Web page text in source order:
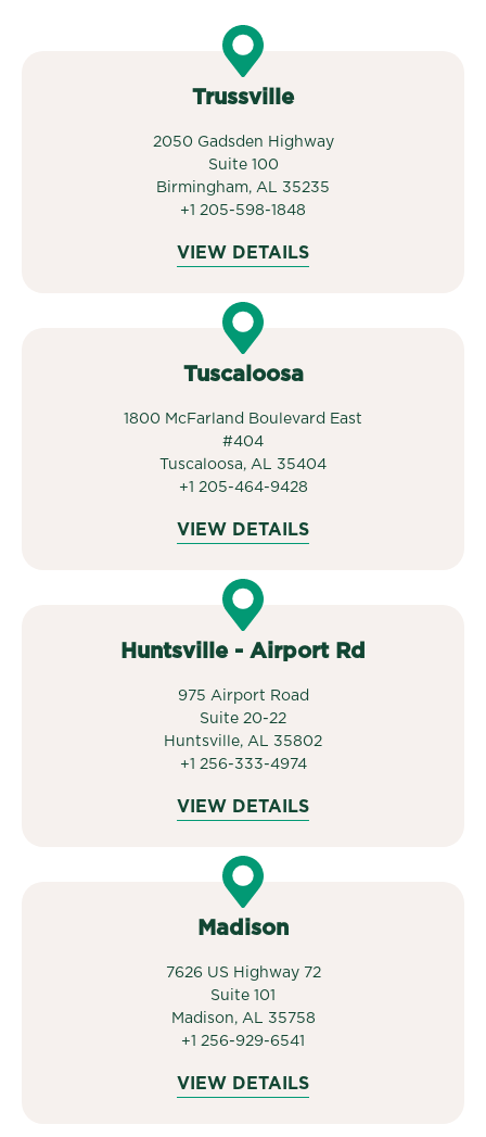
Trussville
2050 Gadsden Highway
Suite 100
Birmingham, AL 35235
+1 205-598-1848
VIEW DETAILS
Tuscaloosa
1800 McFarland Boulevard East
#404
Tuscaloosa, AL 35404
+1 205-464-9428
VIEW DETAILS
Huntsville - Airport Rd
975 Airport Road
Suite 20-22
Huntsville, AL 35802
+1 256-333-4974
VIEW DETAILS
Madison
7626 US Highway 72
Suite 101
Madison, AL 35758
+1 256-929-6541
VIEW DETAILS